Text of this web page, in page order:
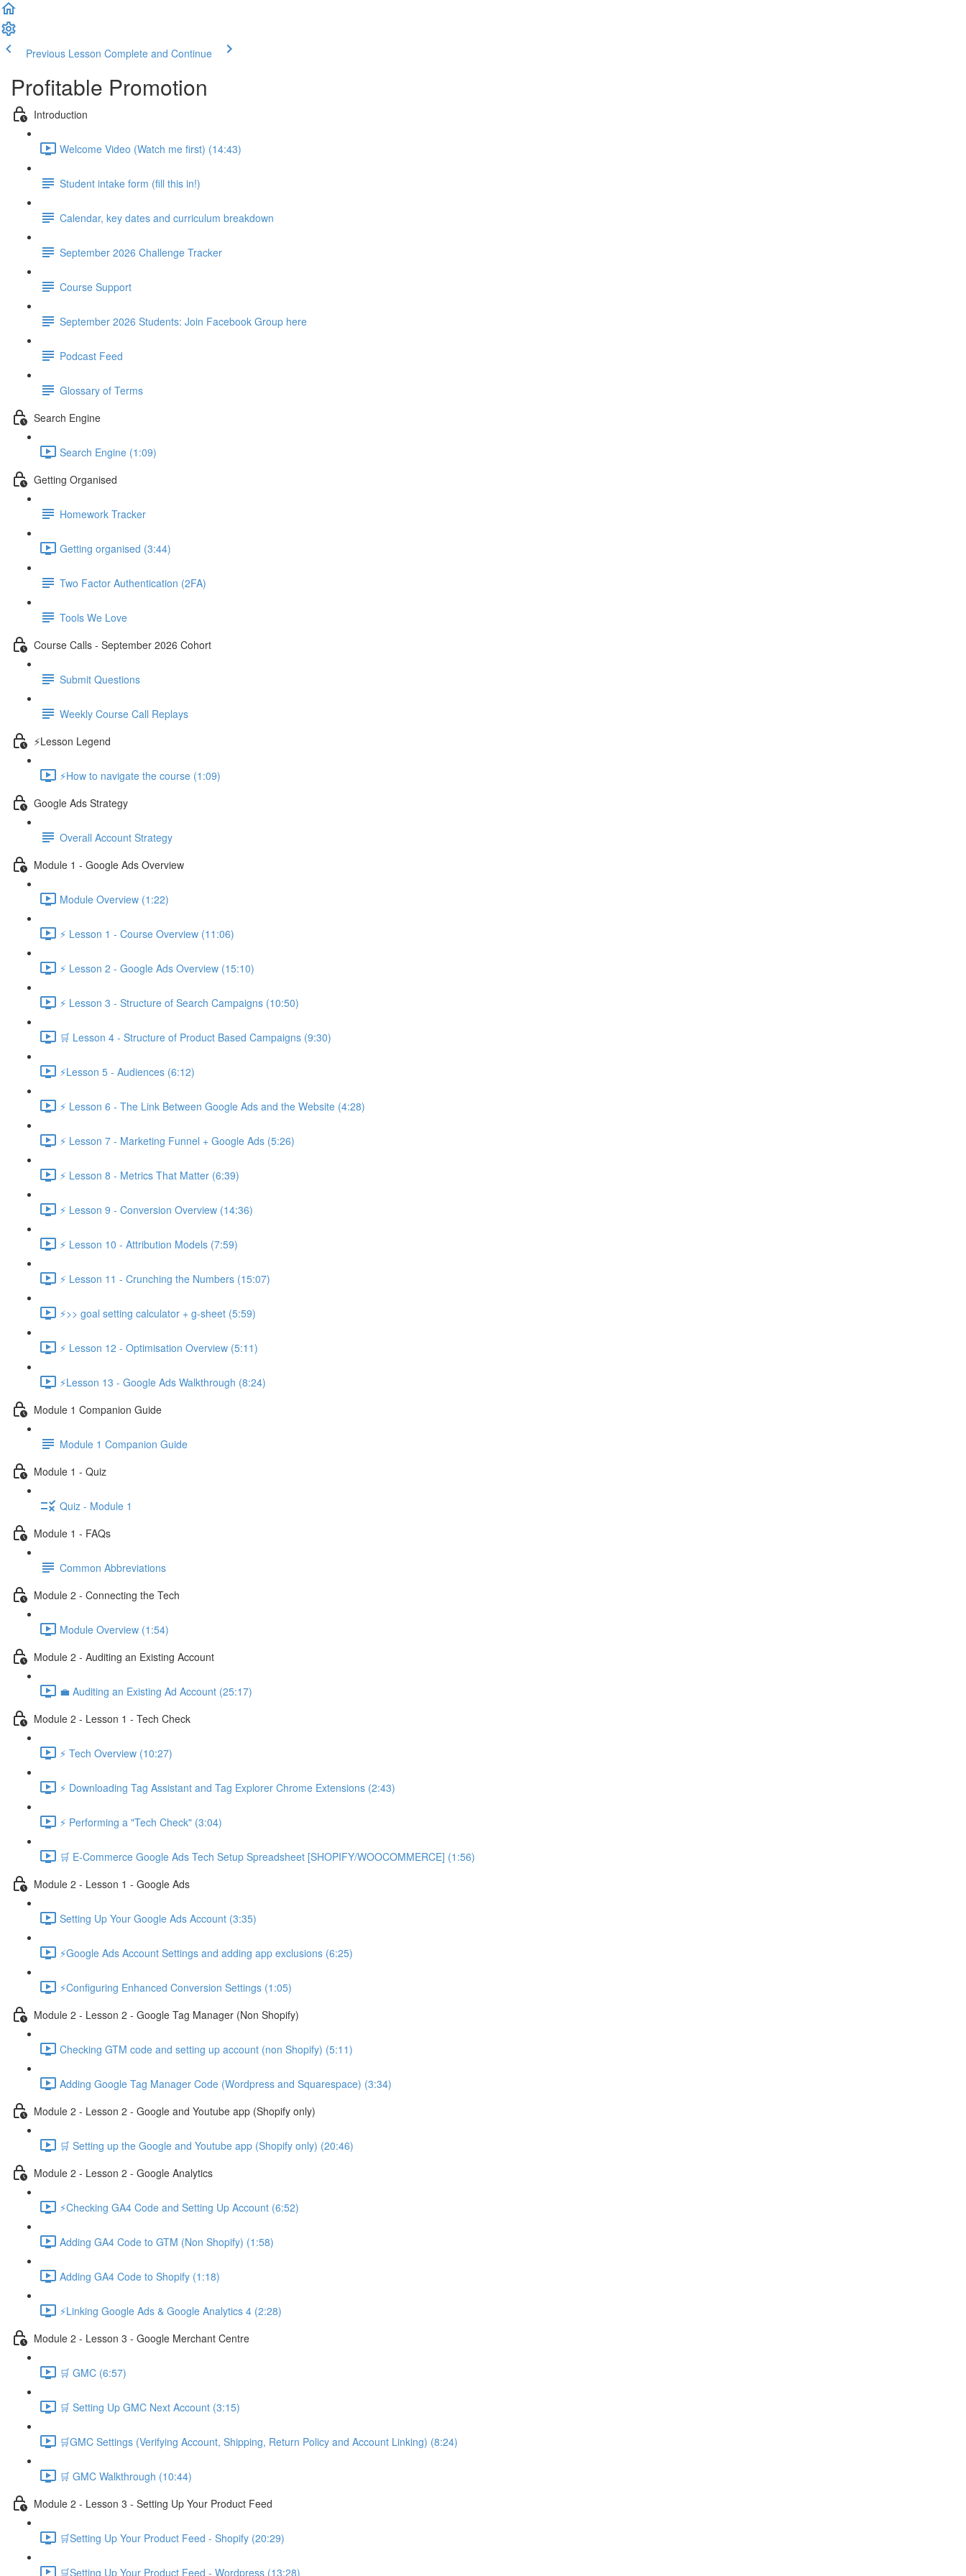
Previous Lesson Complete and Continue
Profitable Promotion
Introduction
Welcome Video (Watch me first) (14:43)
Student intake form (fill this in!)
Calendar, key dates and curriculum breakdown
September 2026 Challenge Tracker
Course Support
September 2026 Students: Join Facebook Group here
Podcast Feed
Glossary of Terms
Search Engine
Search Engine (1:09)
Getting Organised
Homework Tracker
Getting organised (3:44)
Two Factor Authentication (2FA)
Tools We Love
Course Calls - September 2026 Cohort
Submit Questions
Weekly Course Call Replays
⚡Lesson Legend
⚡How to navigate the course (1:09)
Google Ads Strategy
Overall Account Strategy
Module 1 - Google Ads Overview
Module Overview (1:22)
⚡ Lesson 1 - Course Overview (11:06)
⚡ Lesson 2 - Google Ads Overview (15:10)
⚡ Lesson 3 - Structure of Search Campaigns (10:50)
🛒 Lesson 4 - Structure of Product Based Campaigns (9:30)
⚡Lesson 5 - Audiences (6:12)
⚡ Lesson 6 - The Link Between Google Ads and the Website (4:28)
⚡ Lesson 7 - Marketing Funnel + Google Ads (5:26)
⚡ Lesson 8 - Metrics That Matter (6:39)
⚡ Lesson 9 - Conversion Overview (14:36)
⚡ Lesson 10 - Attribution Models (7:59)
⚡ Lesson 11 - Crunching the Numbers (15:07)
⚡>> goal setting calculator + g-sheet (5:59)
⚡ Lesson 12 - Optimisation Overview (5:11)
⚡Lesson 13 - Google Ads Walkthrough (8:24)
Module 1 Companion Guide
Module 1 Companion Guide
Module 1 - Quiz
Quiz - Module 1
Module 1 - FAQs
Common Abbreviations
Module 2 - Connecting the Tech
Module Overview (1:54)
Module 2 - Auditing an Existing Account
💼 Auditing an Existing Ad Account (25:17)
Module 2 - Lesson 1 - Tech Check
⚡ Tech Overview (10:27)
⚡ Downloading Tag Assistant and Tag Explorer Chrome Extensions (2:43)
⚡ Performing a "Tech Check" (3:04)
🛒 E-Commerce Google Ads Tech Setup Spreadsheet [SHOPIFY/WOOCOMMERCE] (1:56)
Module 2 - Lesson 1 - Google Ads
Setting Up Your Google Ads Account (3:35)
⚡Google Ads Account Settings and adding app exclusions (6:25)
⚡Configuring Enhanced Conversion Settings (1:05)
Module 2 - Lesson 2 - Google Tag Manager (Non Shopify)
Checking GTM code and setting up account (non Shopify) (5:11)
Adding Google Tag Manager Code (Wordpress and Squarespace) (3:34)
Module 2 - Lesson 2 - Google and Youtube app (Shopify only)
🛒 Setting up the Google and Youtube app (Shopify only) (20:46)
Module 2 - Lesson 2 - Google Analytics
⚡Checking GA4 Code and Setting Up Account (6:52)
Adding GA4 Code to GTM (Non Shopify) (1:58)
Adding GA4 Code to Shopify (1:18)
⚡Linking Google Ads & Google Analytics 4 (2:28)
Module 2 - Lesson 3 - Google Merchant Centre
🛒 GMC (6:57)
🛒 Setting Up GMC Next Account (3:15)
🛒GMC Settings (Verifying Account, Shipping, Return Policy and Account Linking) (8:24)
🛒 GMC Walkthrough (10:44)
Module 2 - Lesson 3 - Setting Up Your Product Feed
🛒Setting Up Your Product Feed - Shopify (20:29)
🛒Setting Up Your Product Feed - Wordpress (13:28)